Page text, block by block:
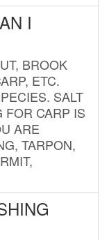
I
BROOK
ETC.
SALT
FOR CARP IS
ARE
TARPON,